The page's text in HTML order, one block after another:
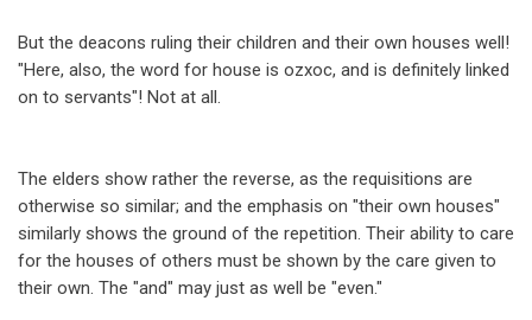
But the deacons ruling their children and their own houses well!
"Here, also, the word for house is ozxoc, and is definitely linked
on to servants"! Not at all.
The elders show rather the reverse, as the requisitions are
otherwise so similar; and the emphasis on "their own houses"
similarly shows the ground of the repetition. Their ability to care
for the houses of others must be shown by the care given to
their own. The "and" may just as well be "even."